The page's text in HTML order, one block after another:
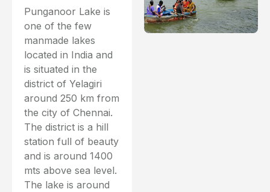
Punganoor Lake is
one of the few
manmade lakes
located in India and
is situated in the
district of Yelagiri
around 250 km from
the city of Chennai.
The district is a hill
station full of beauty
and is around 1400
mts above sea level.
The lake is around